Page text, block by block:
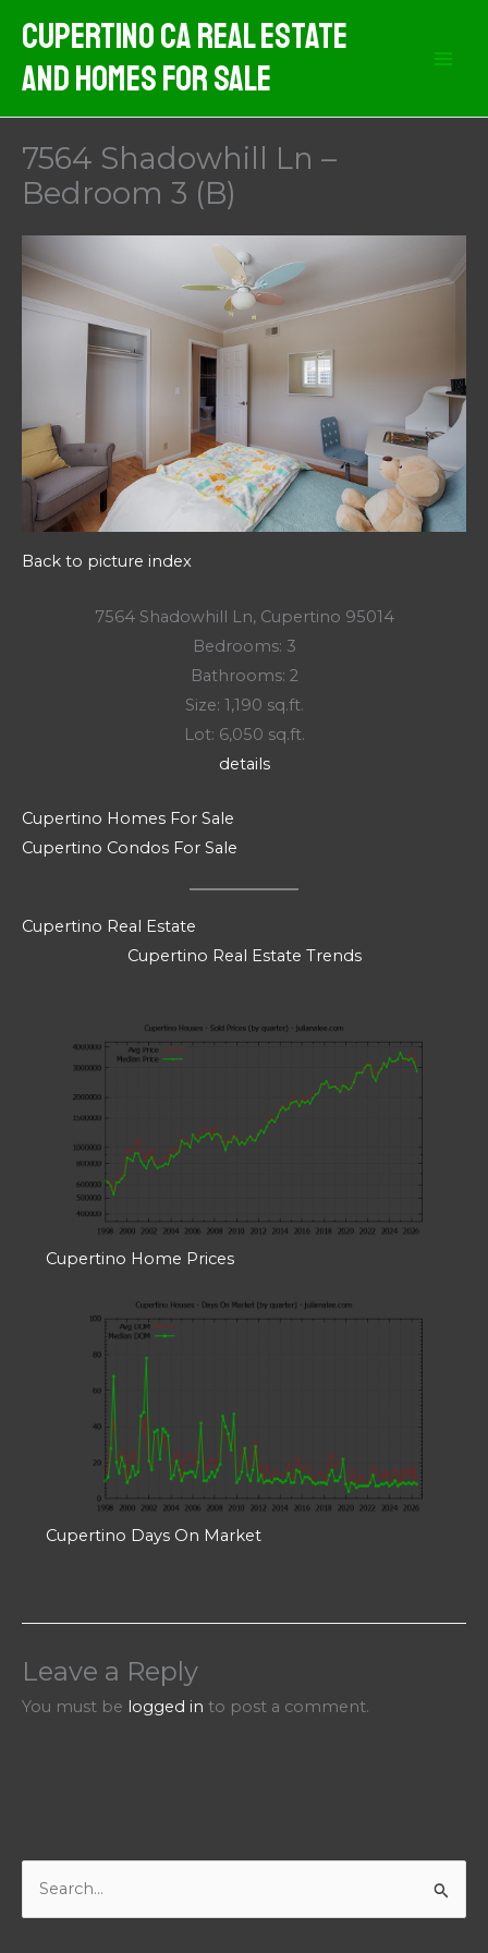
content
Cupertino CA Real Estate
And Homes For Sale
7564 Shadowhill Ln –
Bedroom 3 (B)
Back to picture index
7564 Shadowhill Ln, Cupertino 95014
Bedrooms: 3
Bathrooms: 2
Size: 1,190 sq.ft.
Lot: 6,050 sq.ft.
details
Cupertino Homes For Sale
Cupertino Condos For Sale
Cupertino Real Estate
Cupertino Real Estate Trends
Cupertino Home Prices
Cupertino Days On Market
Leave a Reply
You must be logged in to post a comment.